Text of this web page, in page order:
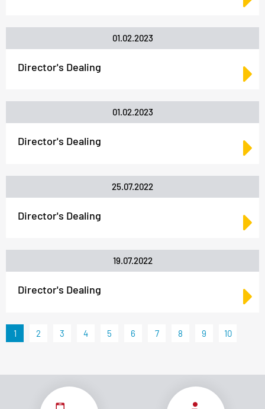
01.02.2023
Director's Dealing
01.02.2023
Director's Dealing
25.07.2022
Director's Dealing
19.07.2022
Director's Dealing
1 2 3 4 5 6 7 8 9 10